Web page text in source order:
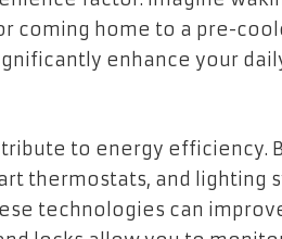
coming home to a pre-
enhance your
to energy efficiency.
thermostats, and lighting
technologies can